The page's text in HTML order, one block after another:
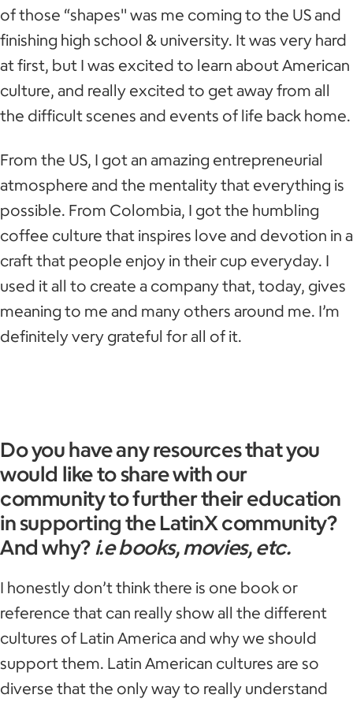
of those “shapes'' was me coming to the US and
finishing high school & university. It was very hard
at first, but I was excited to learn about American
culture, and really excited to get away from all
the difficult scenes and events of life back home.
From the US, I got an amazing entrepreneurial
atmosphere and the mentality that everything is
possible. From Colombia, I got the humbling
coffee culture that inspires love and devotion in a
craft that people enjoy in their cup everyday. I
used it all to create a company that, today, gives
meaning to me and many others around me. I’m
definitely very grateful for all of it.
Do you have any resources that you
would like to share with our
community to further their education
in supporting the LatinX community?
And why? i.e books, movies, etc.
I honestly don’t think there is one book or
reference that can really show all the different
cultures of Latin America and why we should
support them. Latin American cultures are so
diverse that the only way to really understand